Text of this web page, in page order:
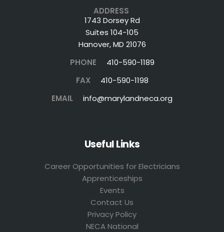
ADDRESS
1743 Dorsey Rd
Suites 104-105
Hanover, MD 21076
PHONE
410-590-1189
FAX
410-590-1198
EMAIL
info@marylandneca.org
Useful Links
Career Opportunities for Electricians
Apprenticeships
Events
Contact Us
Privacy Policy
NECA National